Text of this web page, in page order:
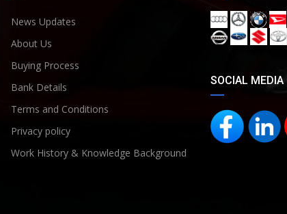
News Updates
About Us
Buying Process
Bank Details
Terms and Conditions
Privacy policy
Work History & Knowledge Background
SOCIAL MEDIA